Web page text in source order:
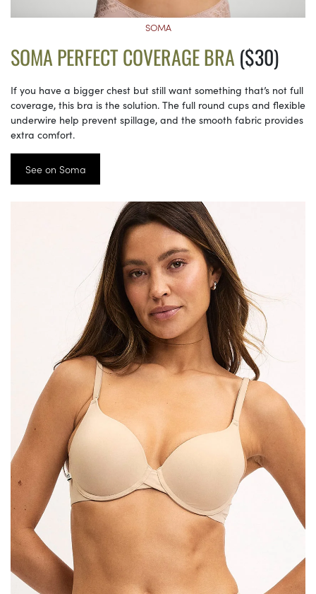
SOMA
SOMA PERFECT COVERAGE BRA ($30)
If you have a bigger chest but still want something that’s not full
coverage, this bra is the solution. The full round cups and flexible
underwire help prevent spillage, and the smooth fabric provides
extra comfort.
See on Soma